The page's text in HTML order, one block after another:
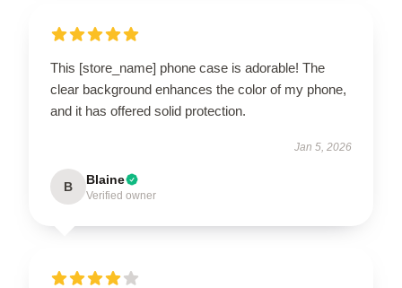
This [store_name] phone case is adorable! The
clear background enhances the color of my phone,
and it has offered solid protection.
Jan 5, 2026
B Blaine
Verified owner